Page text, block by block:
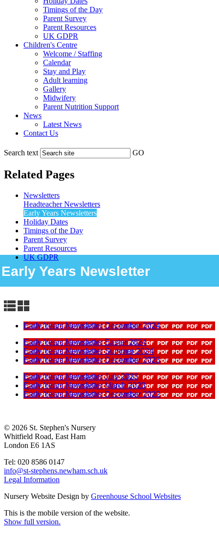
Timings of the Day
Parent Survey
Parent Resources
UK GDPR
Children's Centre
Welcome / Staffing
Calendar
Stay and Play
Adult learning
Gallery
Midwifery
Parent Nutrition Support
News
Latest News
Contact Us
Search text GO
Related Pages
Newsletters
Headteacher Newsletters
Early Years Newsletters
Holiday Dates
Timings of the Day
Parent Survey
Parent Resources
UK GDPR
Early Years Newsletter
Early Years Newsletter December 2024
Early Years Newsletter Easter 2024
Early Years Newsletter Summer 2024
Early Years Newsletter December 2023
Early Years Newsletter July 2023
Early Years Newsletter March 2023
Early Years Newsletter December 2022
© 2026 St. Stephen's Nursery
Whitfield Road, East Ham
London E6 1AS
Tel: 020 8586 0147
info@st-stephens.newham.sch.uk
Legal Information
Nursery Website Design by Greenhouse School Websites
This is the mobile version of the website.
Show full version.